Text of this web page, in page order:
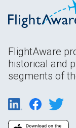
FlightAware
historical and
segments of